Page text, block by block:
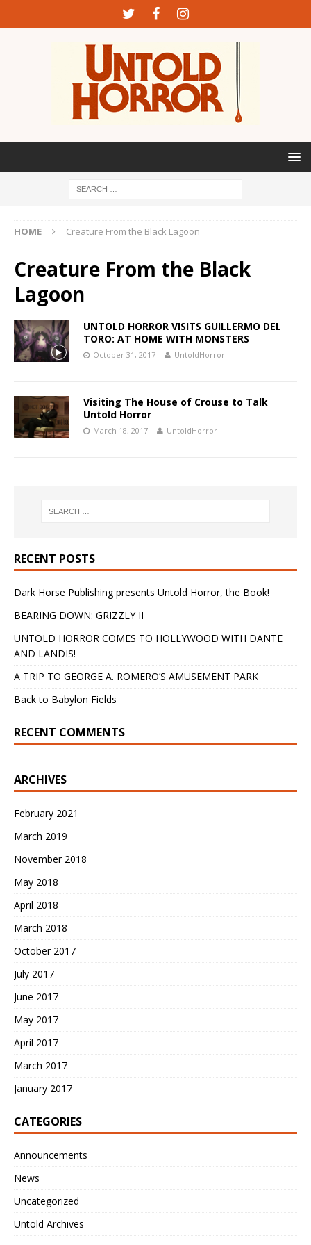
HOME Creature From the Black Lagoon
Creature From the Black
Lagoon
UNTOLD HORROR VISITS GUILLERMO DEL
TORO: AT HOME WITH MONSTERS
October 31, 2017 UntoldHorror
Visiting The House of Crouse to Talk
Untold Horror
March 18, 2017 UntoldHorror
RECENT POSTS
Dark Horse Publishing presents Untold Horror, the Book!
BEARING DOWN: GRIZZLY II
UNTOLD HORROR COMES TO HOLLYWOOD WITH DANTE
AND LANDIS!
A TRIP TO GEORGE A. ROMERO’S AMUSEMENT PARK
Back to Babylon Fields
RECENT COMMENTS
ARCHIVES
February 2021
March 2019
November 2018
May 2018
April 2018
March 2018
October 2017
July 2017
June 2017
May 2017
April 2017
March 2017
January 2017
CATEGORIES
Announcements
News
Uncategorized
Untold Archives